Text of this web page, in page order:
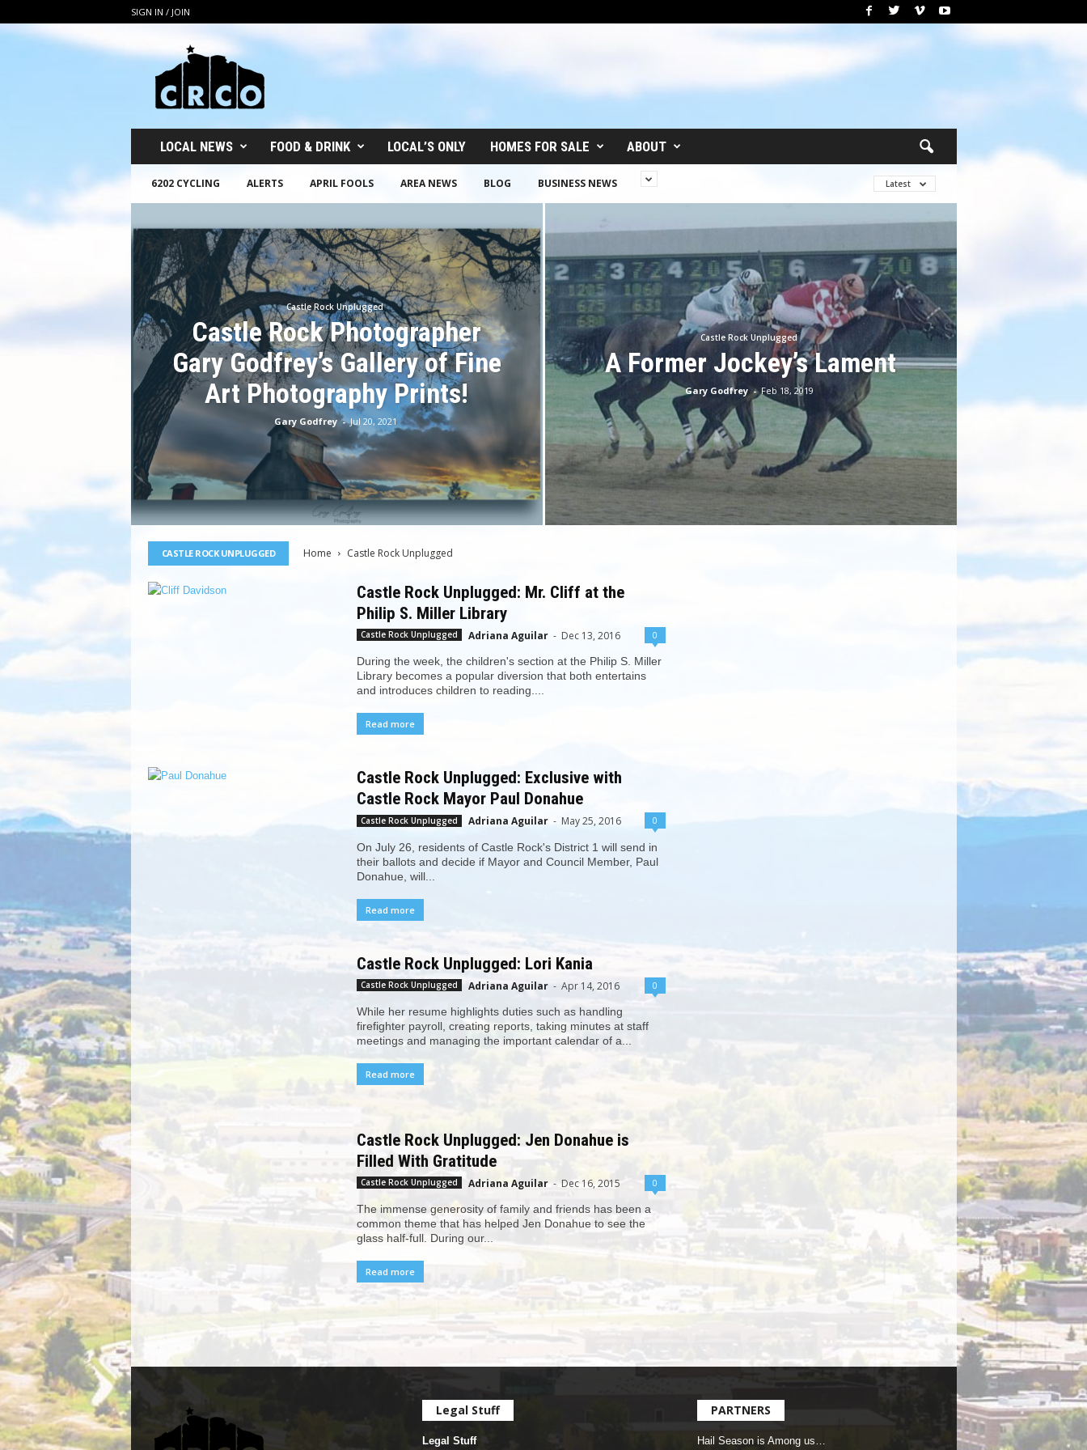
SIGN IN / JOIN
R
LOCAL NEWS FOOD & DRINK LOCAL’S ONLY HOMES FOR SALE ABOUT
6202 CYCLING ALERTS APRIL FOOLS AREA NEWS BLOG BUSINESS NEWS Latest
Castle Rock Unplugged
Castle Rock Photographer
Gary Godfrey’s Gallery of Fine
Art Photography Prints!
Gary Godfrey - Jul 20, 2021
Castle Rock Unplugged
A Former Jockey’s Lament
Gary Godfrey - Feb 18, 2019
CASTLE ROCK UNPLUGGED Home Castle Rock Unplugged
Castle Rock Unplugged: Mr. Cliff at the
Philip S. Miller Library
Castle Rock Unplugged Adriana Aguilar - Dec 13, 2016 0
During the week, the children's section at the Philip S. Miller
Library becomes a popular diversion that both entertains
and introduces children to reading....
Read more
Castle Rock Unplugged: Exclusive with
Castle Rock Mayor Paul Donahue
Castle Rock Unplugged Adriana Aguilar - May 25, 2016 0
On July 26, residents of Castle Rock's District 1 will send in
their ballots and decide if Mayor and Council Member, Paul
Donahue, will...
Read more
Castle Rock Unplugged: Lori Kania
Castle Rock Unplugged Adriana Aguilar - Apr 14, 2016 0
While her resume highlights duties such as handling
firefighter payroll, creating reports, taking minutes at staff
meetings and managing the important calendar of a...
Read more
Castle Rock Unplugged: Jen Donahue is
Filled With Gratitude
Castle Rock Unplugged Adriana Aguilar - Dec 16, 2015 0
The immense generosity of family and friends has been a
common theme that has helped Jen Donahue to see the
glass half-full. During our...
Read more
Legal Stuff
Legal Stuff
PARTNERS
Hail Season is Among us…